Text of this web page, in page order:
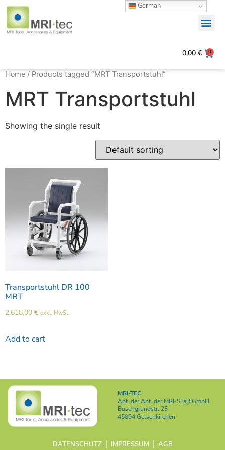
0,00 € 0
Home / Products tagged “MRT Transportstuhl”
MRT Transportstuhl
Showing the single result
Transportstuhl DR 100
MRT
2.618,00 € exkl. MwSt.
Add to cart
MRI-TEC
Abt. derAbt. der MRI-STaR GmbH
Buschgrundstr. 23
45894 Gelsenkirchen
DATENSCHUTZ IMPRESSUM AGB
German